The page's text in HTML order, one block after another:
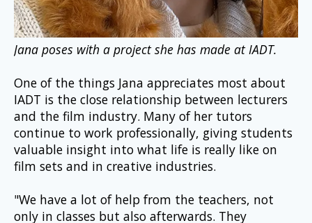
Jana poses with a project she has made at IADT.
One of the things Jana appreciates most about
IADT is the close relationship between lecturers
and the film industry. Many of her tutors
continue to work professionally, giving students
valuable insight into what life is really like on
film sets and in creative industries.
"We have a lot of help from the teachers, not
only in classes but also afterwards. They